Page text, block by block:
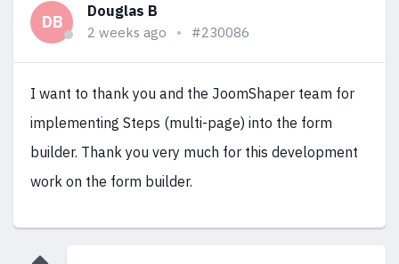
DB
Douglas B
2 weeks ago #230086
I want to thank you and the JoomShaper team for
implementing Steps (multi-page) into the form
builder. Thank you very much for this development
work on the form builder.